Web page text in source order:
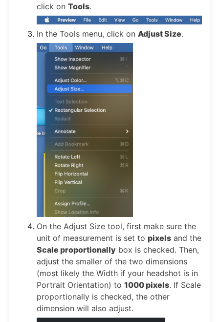
click on Tools.
In the Tools menu, click on Adjust Size.
On the Adjust Size tool, first make sure the
unit of measurement is set to pixels and the
Scale proportionally box is checked. Then,
adjust the smaller of the two dimensions
(most likely the Width if your headshot is in
Portrait Orientation) to 1000 pixels. If Scale
proportionally is checked, the other
dimension will also adjust.